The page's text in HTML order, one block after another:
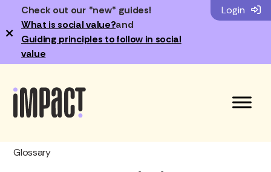
Check out our *new* guides!
What is social value?and
Guiding principles to follow in social
value
×
Login
Glossary